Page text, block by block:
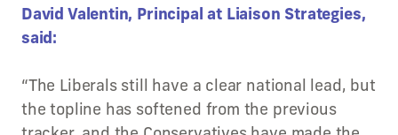
David Valentin, Principal at Liaison Strategies,
said:
“The Liberals still have a clear national lead, but
the topline has softened from the previous